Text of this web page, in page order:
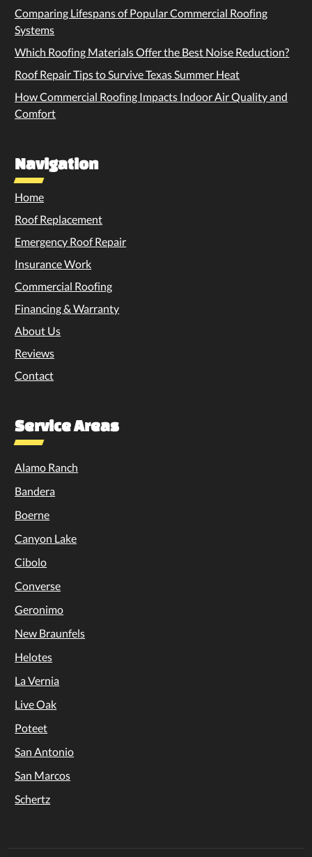
Comparing Lifespans of Popular Commercial Roofing
Systems
Which Roofing Materials Offer the Best Noise Reduction?
Roof Repair Tips to Survive Texas Summer Heat
How Commercial Roofing Impacts Indoor Air Quality and
Comfort
Navigation
Home
Roof Replacement
Emergency Roof Repair
Insurance Work
Commercial Roofing
Financing & Warranty
About Us
Reviews
Contact
Service Areas
Alamo Ranch
Bandera
Boerne
Canyon Lake
Cibolo
Converse
Geronimo
New Braunfels
Helotes
La Vernia
Live Oak
Poteet
San Antonio
San Marcos
Schertz